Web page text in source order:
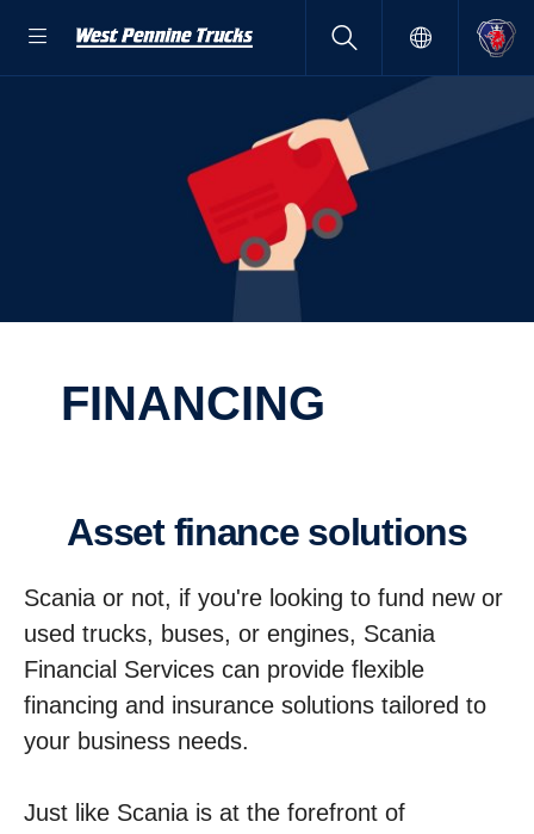
FINAN­CING
Asset finance solutions
Scania or not, if you're looking to fund new or
used trucks, buses, or engines, Scania
Financial Services can provide flexible
financing and insurance solutions tailored to
your business needs.
Just like Scania is at the forefront of